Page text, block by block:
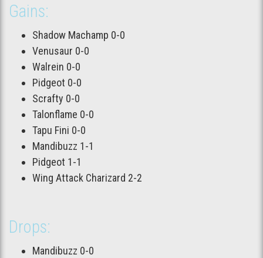
Gains:
Shadow Machamp 0-0
Venusaur 0-0
Walrein 0-0
Pidgeot 0-0
Scrafty 0-0
Talonflame 0-0
Tapu Fini 0-0
Mandibuzz 1-1
Pidgeot 1-1
Wing Attack Charizard 2-2
Drops:
Mandibuzz 0-0